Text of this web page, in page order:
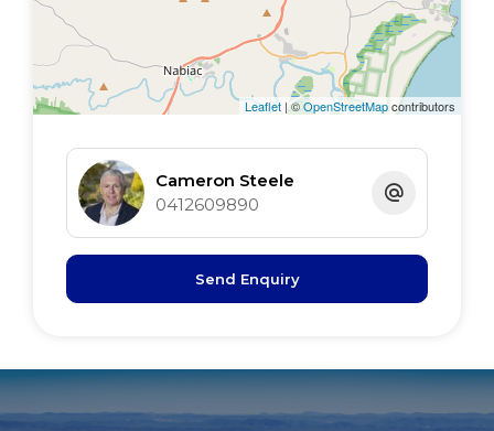
Lounge 5 x 4.5 polished floors
Dining 5 x 2.7 polished floors, R/C air, LPG
Kitchen 5 x 5 B/Bar, gas, Cnr pantry, polished
Main bed 4.6 x 4.4 polished floors, BIR, fan
2nd bed 4.6 x 3.4 BIR, fan, s/door
3rd bed 4.6 x 3.2 BIR, fan
sunroom 8.4 x 3 tiled floor, timber ceiling
Queensland room 9 x 2.4 tiled floor
Leaflet | ©OpenStreetMapcontributors
Cameron Steele
0412609890
Send Enquiry